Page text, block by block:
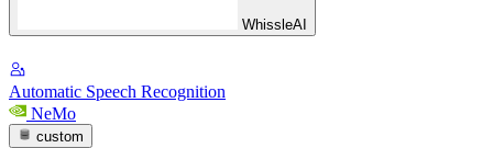
WhissleAI
Automatic Speech Recognition
NeMo
custom